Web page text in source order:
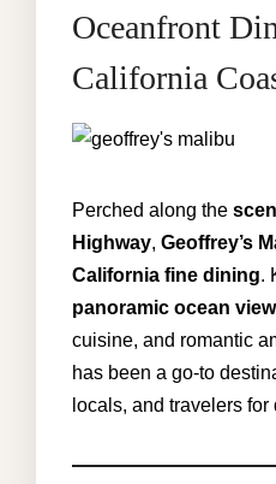
Oceanfront
California
Perched along the
Highway, Geoffrey’s
California fine dining.
panoramic ocean
cuisine, and romantic
has been a go-to
locals, and travelers for